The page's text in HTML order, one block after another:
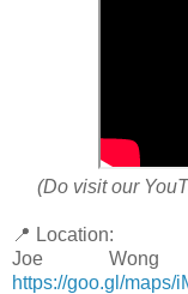
(Do visit our
📍 Location:
Joe
https://goo.gl/maps/